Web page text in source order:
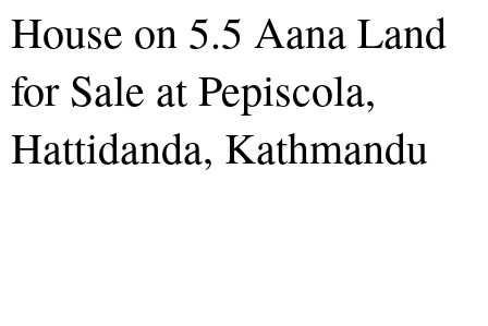
House on 5.5 Aana Land
for Sale at Pepiscola,
Hattidanda, Kathmandu